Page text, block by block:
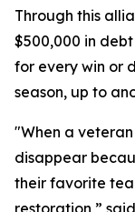
Through this
$500,000 in
for every win or
season, up to
"When a
disappear
their favorite
restoration,”